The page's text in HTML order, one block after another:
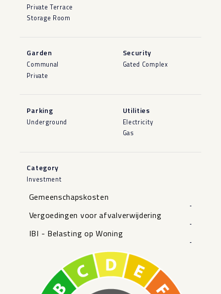
Private Terrace
Storage Room
Garden
Communal
Private
Security
Gated Complex
Parking
Underground
Utilities
Electricity
Gas
Category
Investment
Gemeenschapskosten
-
Vergoedingen voor afvalverwijdering
-
IBI - Belasting op Woning
-